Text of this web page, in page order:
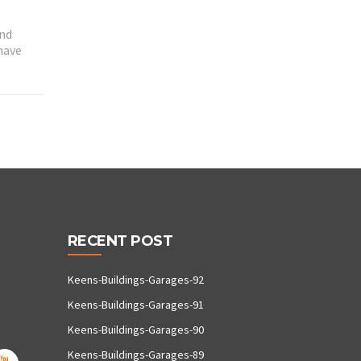
RECENT POST
Keens-Buildings-Garages-92
Keens-Buildings-Garages-91
Keens-Buildings-Garages-90
Keens-Buildings-Garages-89